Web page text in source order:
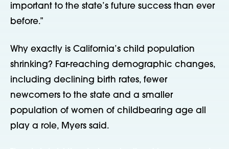
important to the state’s future success than ever
before.”
Why exactly is California’s child population
shrinking? Far-reaching demographic changes,
including declining birth rates, fewer
newcomers to the state and a smaller
population of women of childbearing age all
play a role, Myers said.